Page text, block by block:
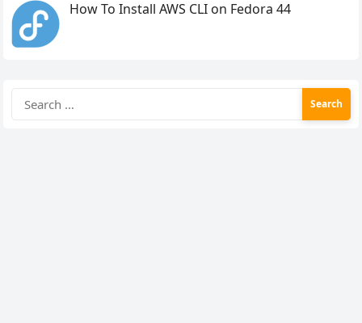
How To Install AWS CLI on Fedora 44
for: